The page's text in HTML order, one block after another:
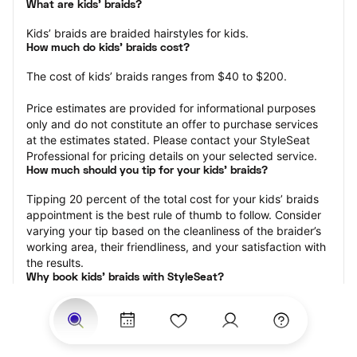
What are kids’ braids?
Kids’ braids are braided hairstyles for kids.
How much do kids’ braids cost?
The cost of kids’ braids ranges from $40 to $200.
Price estimates are provided for informational purposes
only and do not constitute an offer to purchase services
at the estimates stated. Please contact your StyleSeat
Professional for pricing details on your selected service.
How much should you tip for your kids' braids?
Tipping 20 percent of the total cost for your kids’ braids
appointment is the best rule of thumb to follow. Consider
varying your tip based on the cleanliness of the braider’s
working area, their friendliness, and your satisfaction with
the results.
Why book kids’ braids with StyleSeat?
Not only is StyleSeat the go-to place for all your beauty
and grooming needs — we pride ourselves on inclusivity.